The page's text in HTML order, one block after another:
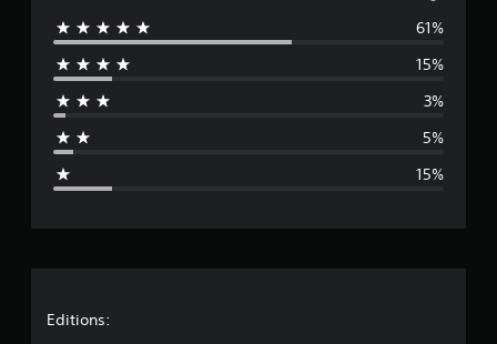
e
g
61%
15%
3%
5%
15%
Editions: